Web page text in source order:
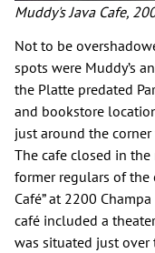
Muddy's Java Cafe,
Not to be
spots were Muddy’s
the Platte predated
and bookstore
just around the
The cafe closed in
former regulars of the
Café” at 2200
café included a
was situated just over